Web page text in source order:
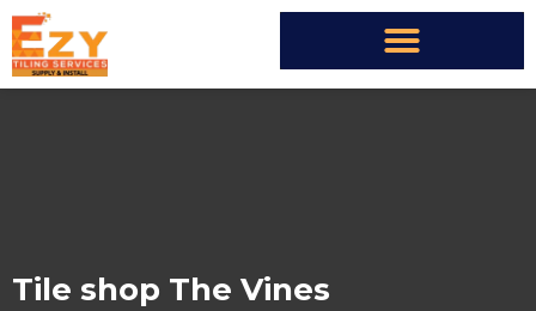
Tile shop The Vines